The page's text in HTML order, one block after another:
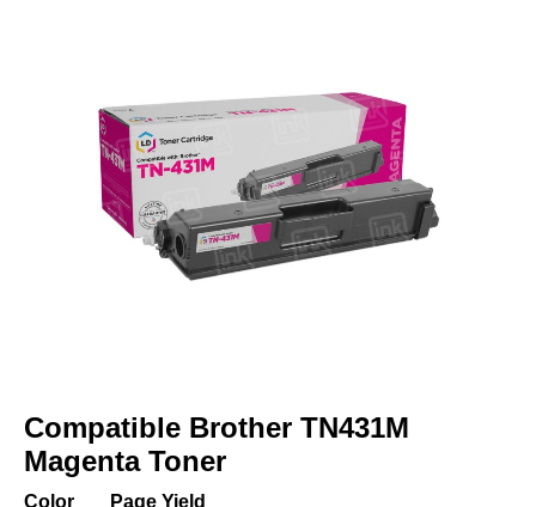
of
the
images
gallery
the
beginning
of
Compatible Brother TN431M
Magenta Toner
Color Page Yield